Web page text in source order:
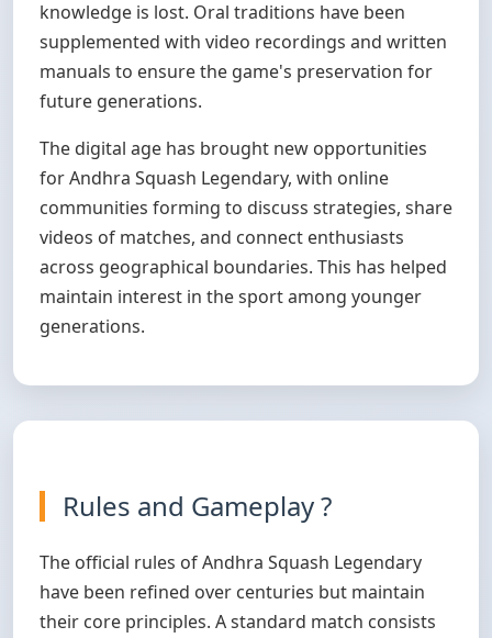
knowledge is lost. Oral traditions have been
supplemented with video recordings and written
manuals to ensure the game's preservation for
future generations.
The digital age has brought new opportunities
for Andhra Squash Legendary, with online
communities forming to discuss strategies, share
videos of matches, and connect enthusiasts
across geographical boundaries. This has helped
maintain interest in the sport among younger
generations.
Rules and Gameplay ?
The official rules of Andhra Squash Legendary
have been refined over centuries but maintain
their core principles. A standard match consists